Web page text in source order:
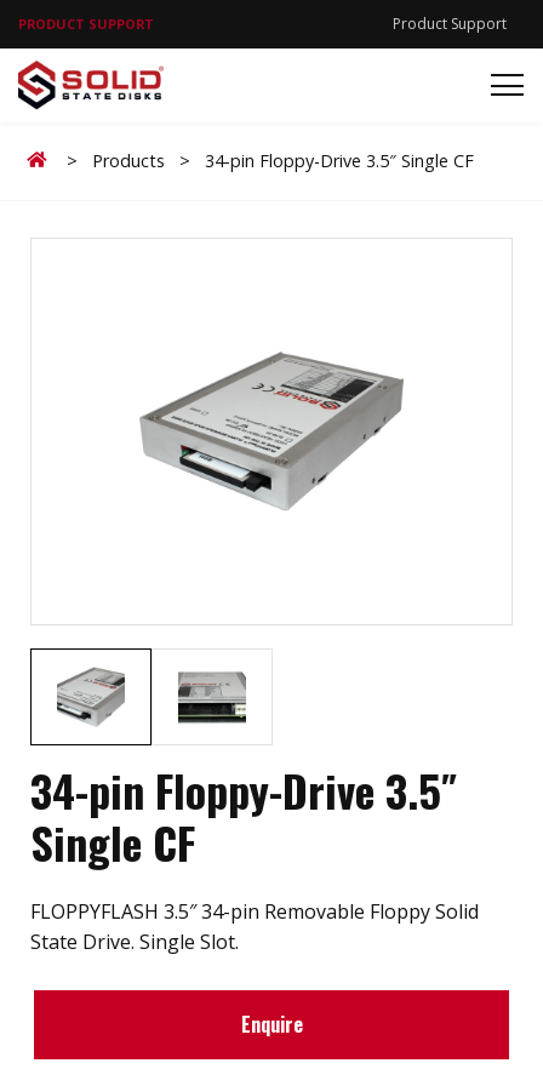
PRODUCT SUPPORT Product Support
Home
> Products > 34-pin Floppy-Drive 3.5″ Single CF
34-pin Floppy-Drive 3.5″
Single CF
FLOPPYFLASH 3.5″ 34-pin Removable Floppy Solid
State Drive. Single Slot.
Enquire